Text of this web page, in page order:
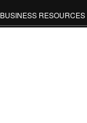
BUSINESS RESOURCES